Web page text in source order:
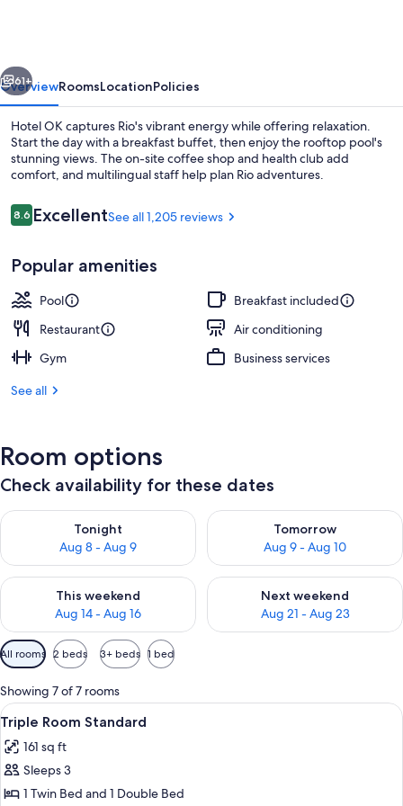
Next
61+
OverviewRoomsLocationPolicies
Hotel OK captures Rio's vibrant energy while offering relaxation.
Start the day with a breakfast buffet, then enjoy the rooftop pool's
stunning views. The on-site coffee shop and health club add
comfort, and multilingual staff help plan Rio adventures.
Reviews
8.68.6 out of 10
ExcellentSee all 1,205 reviews
Popular amenities
Pool
Breakfast included
Restaurant
Air conditioning
Gym
Business services
See all
Room options
Check availability for these dates
Tonight
Aug 8 - Aug 9
Check availability for tonight Aug 8 - Aug 9
Tomorrow
Aug 9 - Aug 10
Check availability for
This weekend
Aug 14 - Aug 16
Check availability for this weekend Aug 14 - Aug 16
Next weekend
Aug 21 - Aug 23
Check availability for next
Available
filters
for
rooms
All rooms 2 beds 3+ beds 1 bed
Showing 7 of 7 rooms
View
all
photos
for
Triple
2
Triple Room Standard
161 sq ft
Sleeps 3
1 Twin Bed and 1 Double Bed